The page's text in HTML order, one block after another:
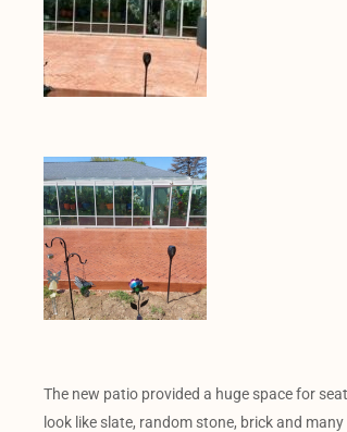
The new patio provided a huge space for
look like slate, random stone, brick and